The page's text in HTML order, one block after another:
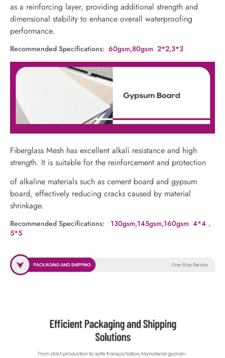
as a reinforcing layer, providing additional strength and
dimensional stability to enhance overall waterproofing
performance.
Recommended Specifications: 60gsm,80gsm 2*2,3*3
Fiberglass Mesh has excellent alkali resistance and high
strength. It is suitable for the reinforcement and protection
of alkaline materials such as cement board and gypsum
board, effectively reducing cracks caused by material
shrinkage.
Recommended Specifications: 130gsm,145gsm,160gsm 4*4，
5*5